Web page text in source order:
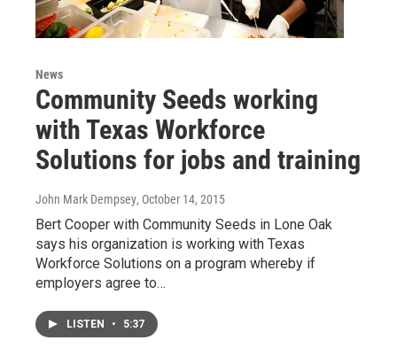
News
Community Seeds working
with Texas Workforce
Solutions for jobs and training
John Mark Dempsey, October 14, 2015
Bert Cooper with Community Seeds in Lone Oak
says his organization is working with Texas
Workforce Solutions on a program whereby if
employers agree to…
LISTEN • 5:37